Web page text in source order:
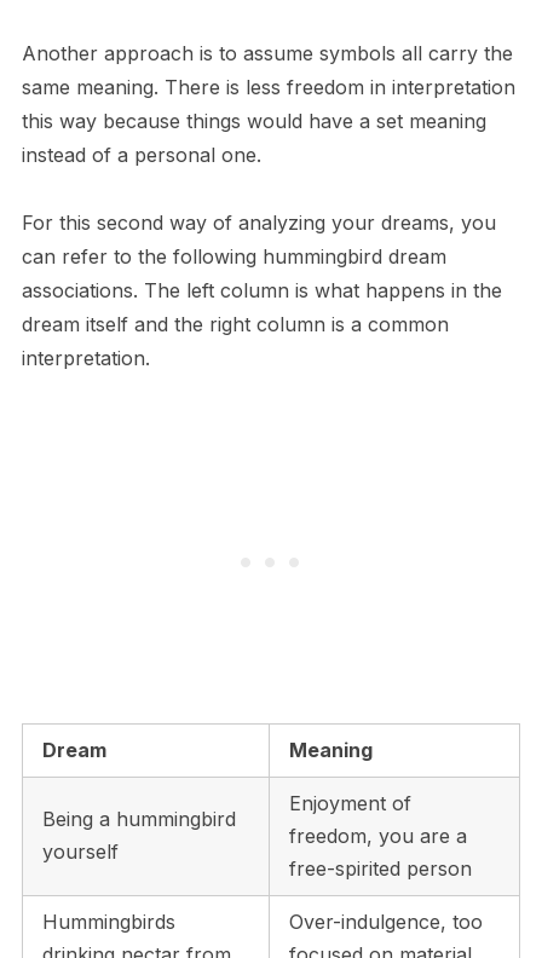
Another approach is to assume symbols all carry the
same meaning. There is less freedom in interpretation
this way because things would have a set meaning
instead of a personal one.
For this second way of analyzing your dreams, you
can refer to the following hummingbird dream
associations. The left column is what happens in the
dream itself and the right column is a common
interpretation.
Dream Meaning
Being a hummingbird
yourself
Enjoyment of
freedom, you are a
free-spirited person
Hummingbirds
Over-indulgence, too